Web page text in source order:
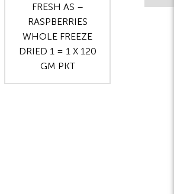
FRESH AS –
RASPBERRIES
WHOLE FREEZE
DRIED 1 = 1 X 120
GM PKT